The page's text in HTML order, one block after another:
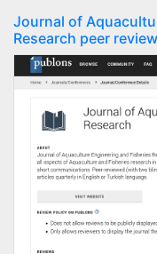
Journal of
Research peer